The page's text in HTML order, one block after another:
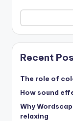
Recent
The role of
How sound
Why
relaxing